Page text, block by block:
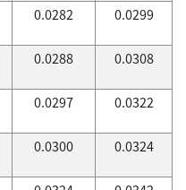
0.0282 0.0299
0.0288 0.0308
0.0297 0.0322
0.0300 0.0324